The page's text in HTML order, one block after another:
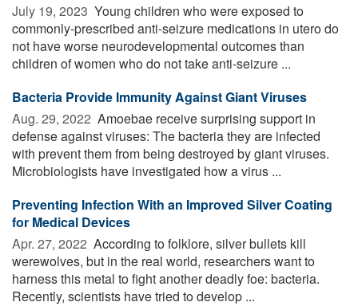
July 19, 2023  Young children who were exposed to
commonly-prescribed anti-seizure medications in utero do
not have worse neurodevelopmental outcomes than
children of women who do not take anti-seizure ...
Bacteria Provide Immunity Against Giant Viruses
Aug. 29, 2022  Amoebae receive surprising support in
defense against viruses: The bacteria they are infected
with prevent them from being destroyed by giant viruses.
Microbiologists have investigated how a virus ...
Preventing Infection With an Improved Silver Coating
for Medical Devices
Apr. 27, 2022  According to folklore, silver bullets kill
werewolves, but in the real world, researchers want to
harness this metal to fight another deadly foe: bacteria.
Recently, scientists have tried to develop ...